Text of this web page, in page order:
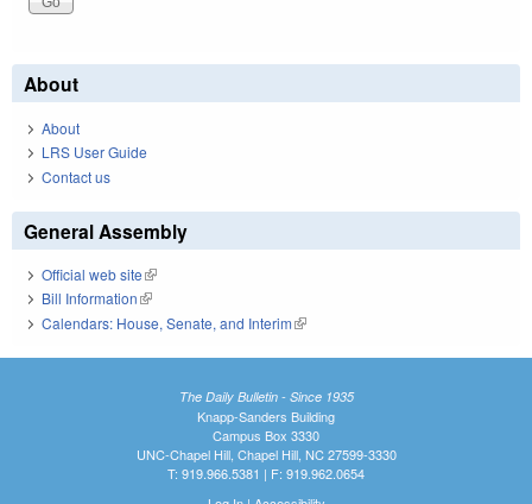
About
About
LRS User Guide
Contact us
General Assembly
Official web site(link is external)
Bill Information(link is external)
Calendars: House, Senate, and Interim(link is external)
The Daily Bulletin - Since 1935
Knapp-Sanders Building
Campus Box 3330
UNC-Chapel Hill, Chapel Hill, NC 27599-3330
T: 919.966.5381 | F: 919.962.0654